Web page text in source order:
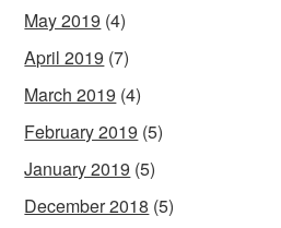
May 2019 (4)
April 2019 (7)
March 2019 (4)
February 2019 (5)
January 2019 (5)
December 2018 (5)